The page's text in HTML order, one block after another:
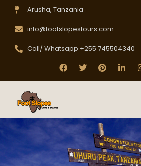
Arusha, Tanzania
info@footslopestours.com
Call/ Whatsapp +255 745504340